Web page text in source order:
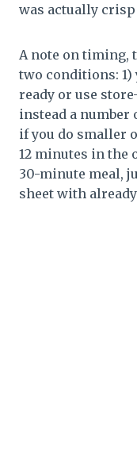
was actually
A note on timing,
two conditions: 1)
ready or use
instead a number
if you do smaller
12 minutes in the
30-minute meal,
sheet with